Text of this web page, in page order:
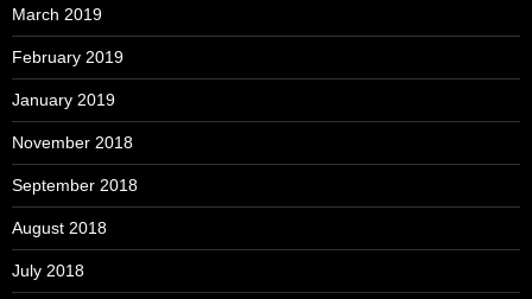
March 2019
February 2019
January 2019
November 2018
September 2018
August 2018
July 2018